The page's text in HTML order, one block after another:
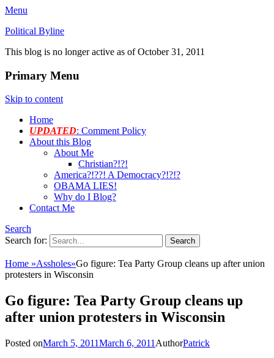
Menu
Political Byline
This blog is no longer active as of October 31, 2011
Primary Menu
Skip to content
Home
UPDATED: Comment Policy
About this Blog
About Me
Christian?!?!
America?!??! A Democracy?!?!?
OBAMA LIES!
Why do I Blog?
Contact Me
Search
Search for:
Home »Assholes»Go figure: Tea Party Group cleans up after union
protesters in Wisconsin
Go figure: Tea Party Group cleans up
after union protesters in Wisconsin
Posted onMarch 5, 2011March 6, 2011 AuthorPatrick